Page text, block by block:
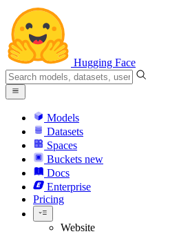
Hugging Face
Models
Datasets
Spaces
Buckets new
Docs
Enterprise
Pricing
Website